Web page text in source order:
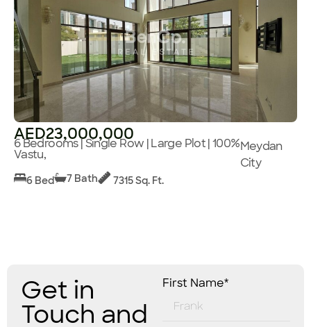
AED23,000,000
6 Bedrooms | Single Row | Large Plot | 100%
Vastu,
Meydan
City
6 Bed 7 Bath 7315 Sq. Ft.
Get in
Touch and
First Name*